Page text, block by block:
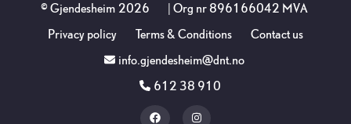
©Gjendesheim 2026 | Org nr 896166042 MVA
Privacy policy
Terms & Conditions
Contact us
info.gjendesheim@dnt.no
612 38 910